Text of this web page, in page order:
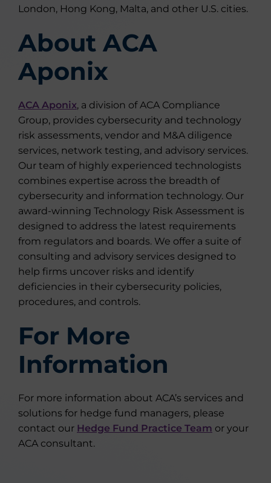
London, Hong Kong, Malta, and other U.S. cities.
About ACA
Aponix
ACA Aponix, a division of ACA Compliance
Group, provides cybersecurity and technology
risk assessments, vendor and M&A diligence
services, network testing, and advisory services.
Our team of highly experienced technologists
combines expertise across the breadth of
cybersecurity and information technology. Our
award-winning Technology Risk Assessment is
designed to address the latest requirements
from regulators and boards. We offer a suite of
consulting and advisory services designed to
help firms uncover risks and identify
deficiencies in their cybersecurity policies,
procedures, and controls.
For More
Information
For more information about ACA’s services and
solutions for hedge fund managers, please
contact our Hedge Fund Practice Team or your
ACA consultant.